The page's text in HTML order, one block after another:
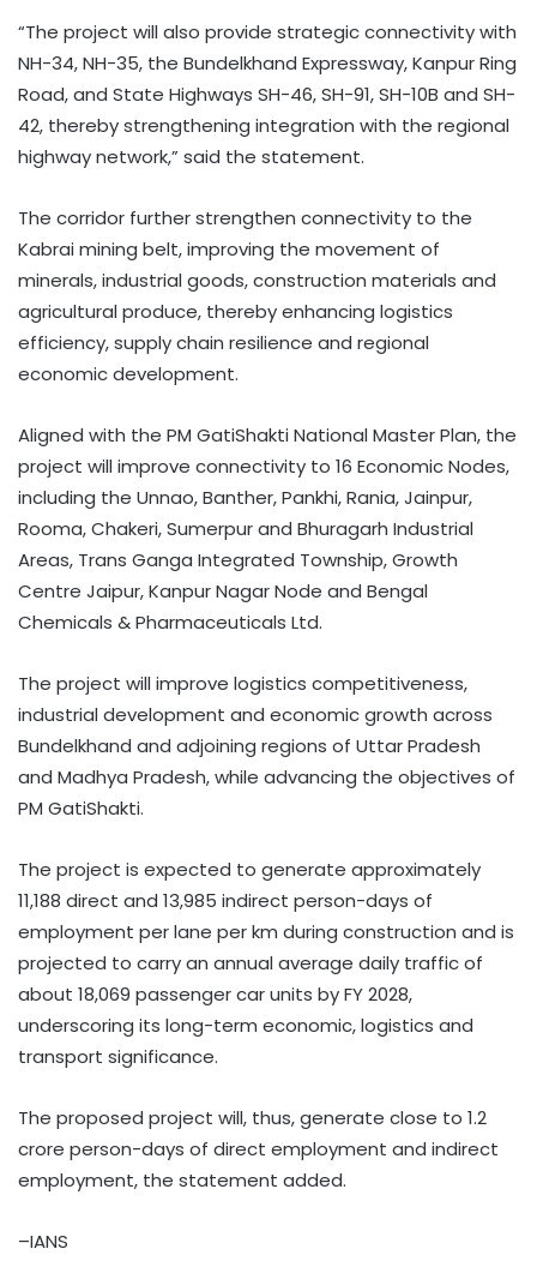
“The project will also provide strategic connectivity with
NH-34, NH-35, the Bundelkhand Expressway, Kanpur Ring
Road, and State Highways SH-46, SH-91, SH-10B and SH-
42, thereby strengthening integration with the regional
highway network,” said the statement.
The corridor further strengthen connectivity to the
Kabrai mining belt, improving the movement of
minerals, industrial goods, construction materials and
agricultural produce, thereby enhancing logistics
efficiency, supply chain resilience and regional
economic development.
Aligned with the PM GatiShakti National Master Plan, the
project will improve connectivity to 16 Economic Nodes,
including the Unnao, Banther, Pankhi, Rania, Jainpur,
Rooma, Chakeri, Sumerpur and Bhuragarh Industrial
Areas, Trans Ganga Integrated Township, Growth
Centre Jaipur, Kanpur Nagar Node and Bengal
Chemicals & Pharmaceuticals Ltd.
The project will improve logistics competitiveness,
industrial development and economic growth across
Bundelkhand and adjoining regions of Uttar Pradesh
and Madhya Pradesh, while advancing the objectives of
PM GatiShakti.
The project is expected to generate approximately
11,188 direct and 13,985 indirect person-days of
employment per lane per km during construction and is
projected to carry an annual average daily traffic of
about 18,069 passenger car units by FY 2028,
underscoring its long-term economic, logistics and
transport significance.
The proposed project will, thus, generate close to 1.2
crore person-days of direct employment and indirect
employment, the statement added.
–IANS